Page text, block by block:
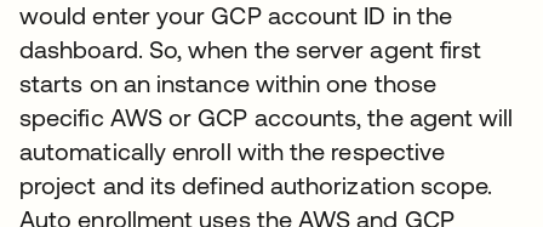
would enter your GCP account ID in the
dashboard. So, when the server agent first
starts on an instance within one those
specific AWS or GCP accounts, the agent will
automatically enroll with the respective
project and its defined authorization scope.
Auto enrollment uses the AWS and GCP